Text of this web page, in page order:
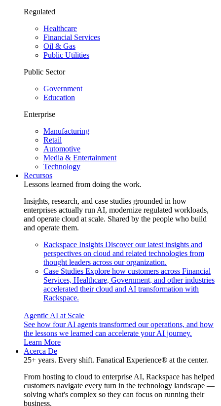
Regulated
Healthcare
Financial Services
Oil & Gas
Public Utilities
Public Sector
Government
Education
Enterprise
Manufacturing
Retail
Automotive
Media & Entertainment
Technology
Recursos
Lessons learned from doing the work.
Insights, research, and case studies grounded in how
enterprises actually run AI, modernize regulated workloads,
and operate cloud at scale. Shared by the people who build
and operate them.
Rackspace Insights Discover our latest insights and
perspectives on cloud and related technologies from
thought leaders across our organization.
Case Studies Explore how customers across Financial
Services, Healthcare, Government, and other industries
accelerated their cloud and AI transformation with
Rackspace.
Agentic AI at Scale
See how four AI agents transformed our operations, and how
the lessons we learned can accelerate your AI journey.
Learn More
Acerca De
25+ years. Every shift. Fanatical Experience® at the center.
From hosting to cloud to enterprise AI, Rackspace has helped
customers navigate every turn in the technology landscape —
solving what's complex so they can focus on running their
business.